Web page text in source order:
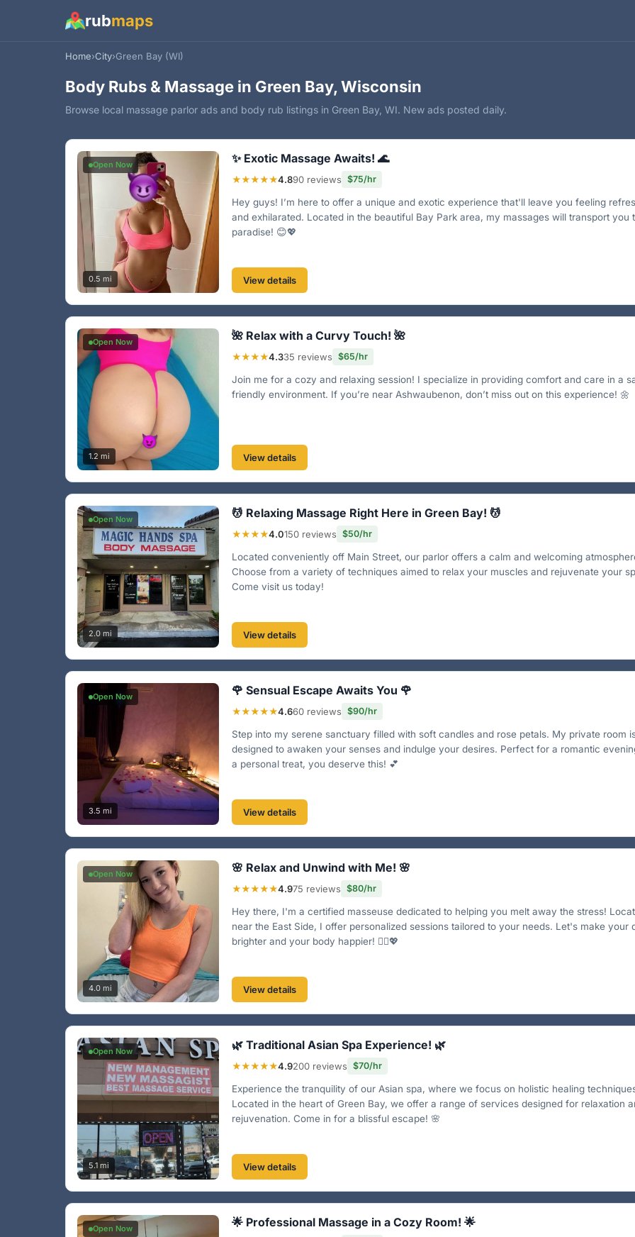
rubmaps
Home›City›Green Bay (WI)
Body Rubs & Massage in Green Bay, Wisconsin
Browse local massage parlor ads and body rub listings in Green Bay, WI. New ads posted daily.
Open Now
0.5 mi
✨ Exotic Massage Awaits! 🌊
★★★★★4.890 reviews $75/hr
Hey guys! I’m here to offer a unique and exotic experience that'll leave you feeling
and exhilarated. Located in the beautiful Bay Park area, my massages will transport you
paradise! 😊💖
View details
Open Now
1.2 mi
🌺 Relax with a Curvy Touch! 🌺
★★★★4.335 reviews $65/hr
Join me for a cozy and relaxing session! I specialize in providing comfort and care in a
friendly environment. If you’re near Ashwaubenon, don’t miss out on this experience! 🌼
View details
Open Now
2.0 mi
💆 Relaxing Massage Right Here in Green Bay! 💆
★★★★4.0150 reviews $50/hr
Located conveniently off Main Street, our parlor offers a calm and welcoming
Choose from a variety of techniques aimed to relax your muscles and rejuvenate your
Come visit us today!
View details
Open Now
3.5 mi
🌹 Sensual Escape Awaits You 🌹
★★★★★4.660 reviews $90/hr
Step into my serene sanctuary filled with soft candles and rose petals. My private room
designed to awaken your senses and indulge your desires. Perfect for a romantic
a personal treat, you deserve this! 💕
View details
Open Now
4.0 mi
🌸 Relax and Unwind with Me! 🌸
★★★★★4.975 reviews $80/hr
Hey there, I'm a certified masseuse dedicated to helping you melt away the stress!
near the East Side, I offer personalized sessions tailored to your needs. Let's make your
brighter and your body happier! 💆‍♂️💖
View details
Open Now
5.1 mi
🌿 Traditional Asian Spa Experience! 🌿
★★★★★4.9200 reviews $70/hr
Experience the tranquility of our Asian spa, where we focus on holistic healing
Located in the heart of Green Bay, we offer a range of services designed for relaxation
rejuvenation. Come in for a blissful escape! 🌸
View details
Open Now 🌟 Professional Massage in a Cozy Room! 🌟